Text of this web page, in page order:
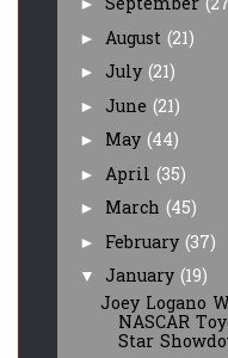
► September
► August (21)
► July (21)
► June (21)
► May (44)
► April (35)
► March (45)
► February (37)
▼ January (19)
Joey Logano
NASCAR
Star